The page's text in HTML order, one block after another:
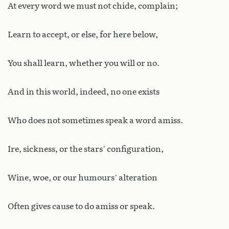
At every word we must not chide, complain;
Learn to accept, or else, for here below,
You shall learn, whether you will or no.
And in this world, indeed, no one exists
Who does not sometimes speak a word amiss.
Ire, sickness, or the stars’ configuration,
Wine, woe, or our humours’ alteration
Often gives cause to do amiss or speak.